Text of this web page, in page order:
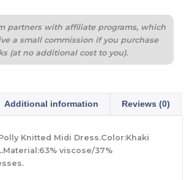
partners with affiliate programs, which
a small commission if you purchase
(at no additional cost to you).
Additional information Reviews (0)
Knitted Midi Dress.Color:Khaki
viscose/37%